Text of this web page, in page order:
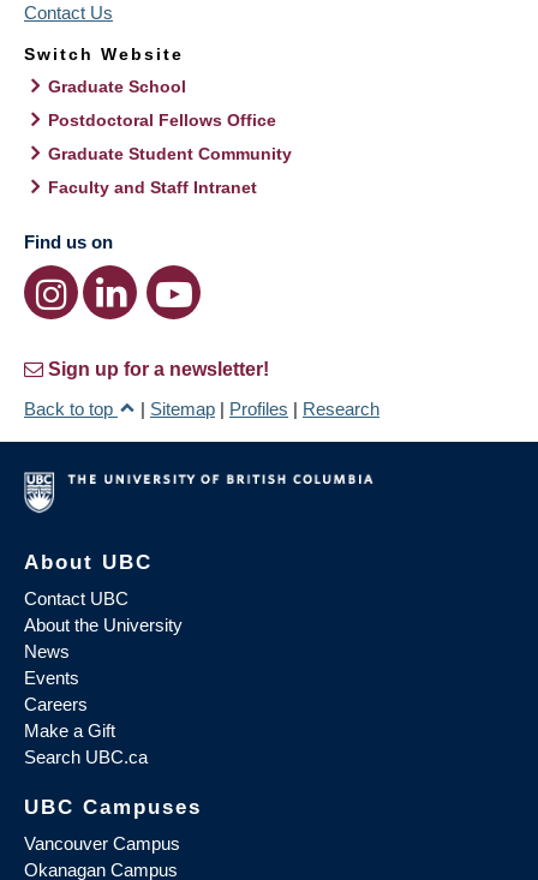
Contact Us
Switch Website
Graduate School
Postdoctoral Fellows Office
Graduate Student Community
Faculty and Staff Intranet
Find us on
Sign up for a newsletter!
Back to top
| Sitemap | Profiles | Research
About UBC
Contact UBC
About the University
News
Events
Careers
Make a Gift
Search UBC.ca
UBC Campuses
Vancouver Campus
Okanagan Campus